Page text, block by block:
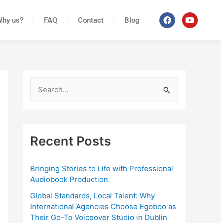
us? FAQ Contact Blog
F
a
Y
o
r
h
f
o
r
Recent Posts
Bringing Stories to Life with Professional
Audiobook Production
Global Standards, Local Talent: Why
International Agencies Choose Egoboo as
Their Go-To Voiceover Studio in Dublin